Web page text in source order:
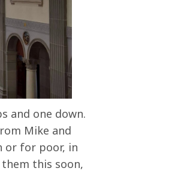
and one down.
Mike and
or for poor, in
this soon,